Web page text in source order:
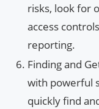
risks, look for
access
reporting.
Finding and
with powerful
quickly find